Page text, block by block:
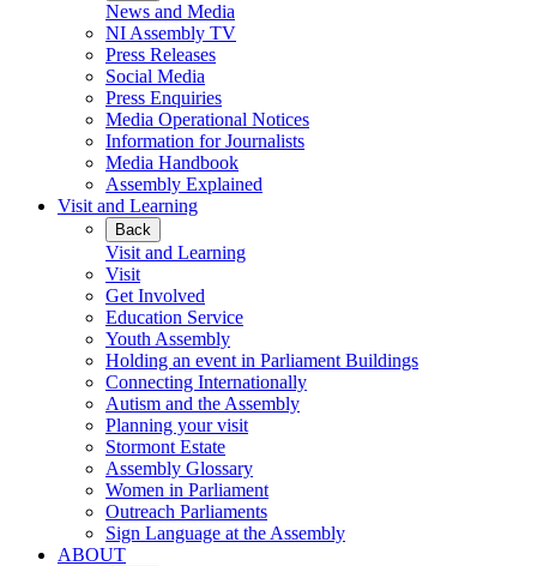
News and Media
NI Assembly TV
Press Releases
Social Media
Press Enquiries
Media Operational Notices
Information for Journalists
Media Handbook
Assembly Explained
Visit and Learning
Back
Visit and Learning
Visit
Get Involved
Education Service
Youth Assembly
Holding an event in Parliament Buildings
Connecting Internationally
Autism and the Assembly
Planning your visit
Stormont Estate
Assembly Glossary
Women in Parliament
Outreach Parliaments
Sign Language at the Assembly
ABOUT